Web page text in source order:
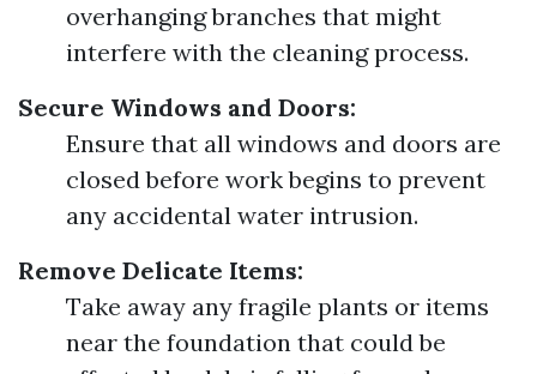
overhanging branches that might
interfere with the cleaning process.
Secure Windows and Doors:
Ensure that all windows and doors are
closed before work begins to prevent
any accidental water intrusion.
Remove Delicate Items:
Take away any fragile plants or items
near the foundation that could be